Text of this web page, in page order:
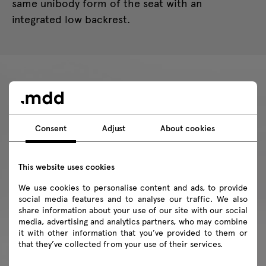
integrated low backrest.
Consent Adjust About cookies
This website uses cookies
We use cookies to personalise content and ads, to provide
social media features and to analyse our traffic. We also
share information about your use of our site with our social
media, advertising and analytics partners, who may combine
it with other information that you’ve provided to them or
that they’ve collected from your use of their services.